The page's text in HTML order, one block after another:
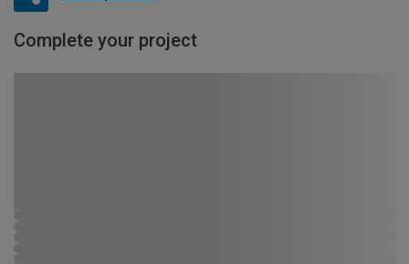
Complete your project